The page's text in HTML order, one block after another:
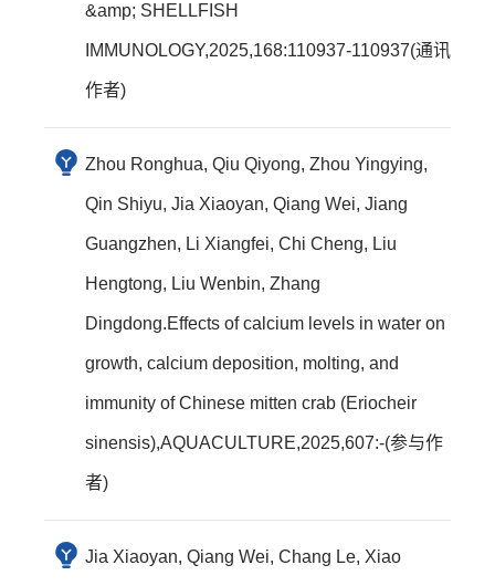
&amp; SHELLFISH
IMMUNOLOGY,2025,168:110937-110937(通讯
作者)
Zhou Ronghua, Qiu Qiyong, Zhou Yingying,
Qin Shiyu, Jia Xiaoyan, Qiang Wei, Jiang
Guangzhen, Li Xiangfei, Chi Cheng, Liu
Hengtong, Liu Wenbin, Zhang
Dingdong.Effects of calcium levels in water on
growth, calcium deposition, molting, and
immunity of Chinese mitten crab (Eriocheir
sinensis),AQUACULTURE,2025,607:-(参与作
者)
Jia Xiaoyan, Qiang Wei, Chang Le, Xiao